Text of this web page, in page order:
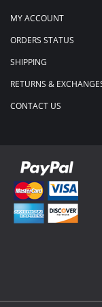
MY ACCOUNT
ORDERS STATUS
SHIPPING
RETURNS &
CONTACT US